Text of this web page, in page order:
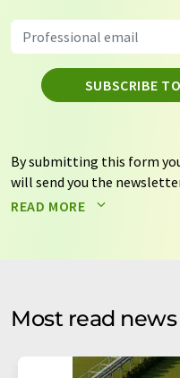
SUBSCRIBE
By submitting this form
will send you the
Your data will not be
by email for the purpose
without giving reasons to
Str. 2, 12489 Berlin,
addition, each email
READ MORE
Most read news